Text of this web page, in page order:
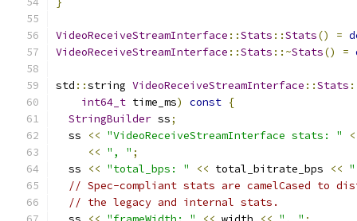
VideoReceiveStreamInterface ::Stats ::Stats() =
VideoReceiveStreamInterface ::Stats ::~Stats() =
std ::string VideoReceiveStreamInterface ::Stats
int64_t time_ms) const {
StringBuilder ss;
  ss
<< "VideoReceiveStreamInterface stats: "
<< ", " ;
  ss
<< "total_bps: " << total_bitrate_bps <<
// Spec-compliant stats are camelCased to
// the legacy and internal stats.